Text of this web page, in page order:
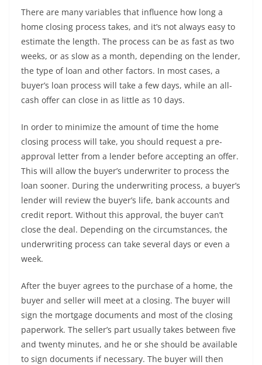
There are many variables that influence how long a
home closing process takes, and it’s not always easy to
estimate the length. The process can be as fast as two
weeks, or as slow as a month, depending on the lender,
the type of loan and other factors. In most cases, a
buyer’s loan process will take a few days, while an all-
cash offer can close in as little as 10 days.
In order to minimize the amount of time the home
closing process will take, you should request a pre-
approval letter from a lender before accepting an offer.
This will allow the buyer’s underwriter to process the
loan sooner. During the underwriting process, a buyer’s
lender will review the buyer’s life, bank accounts and
credit report. Without this approval, the buyer can’t
close the deal. Depending on the circumstances, the
underwriting process can take several days or even a
week.
After the buyer agrees to the purchase of a home, the
buyer and seller will meet at a closing. The buyer will
sign the mortgage documents and most of the closing
paperwork. The seller’s part usually takes between five
and twenty minutes, and he or she should be available
to sign documents if necessary. The buyer will then